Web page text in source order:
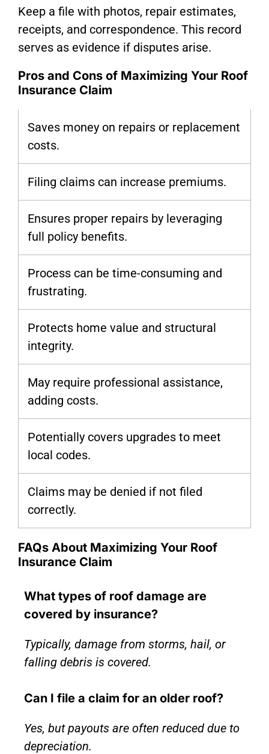
Keep a file with photos, repair estimates,
receipts, and correspondence. This record
serves as evidence if disputes arise.
Pros and Cons of Maximizing Your Roof
Insurance Claim
Saves money on repairs or replacement
costs.
Filing claims can increase premiums.
Ensures proper repairs by leveraging
full policy benefits.
Process can be time-consuming and
frustrating.
Protects home value and structural
integrity.
May require professional assistance,
adding costs.
Potentially covers upgrades to meet
local codes.
Claims may be denied if not filed
correctly.
FAQs About Maximizing Your Roof
Insurance Claim
What types of roof damage are
covered by insurance?
Typically, damage from storms, hail, or
falling debris is covered.
Can I file a claim for an older roof?
Yes, but payouts are often reduced due to
depreciation.